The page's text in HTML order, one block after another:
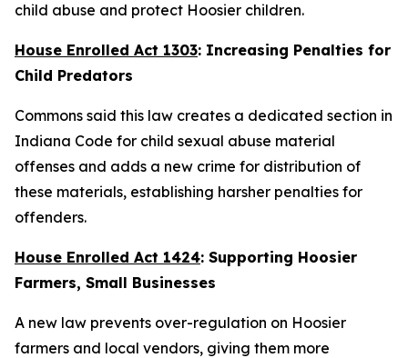
child abuse and protect Hoosier children.
House Enrolled Act 1303: Increasing Penalties for
Child Predators
Commons said this law creates a dedicated section in
Indiana Code for child sexual abuse material
offenses and adds a new crime for distribution of
these materials, establishing harsher penalties for
offenders.
House Enrolled Act 1424: Supporting Hoosier
Farmers, Small Businesses
A new law prevents over-regulation on Hoosier
farmers and local vendors, giving them more